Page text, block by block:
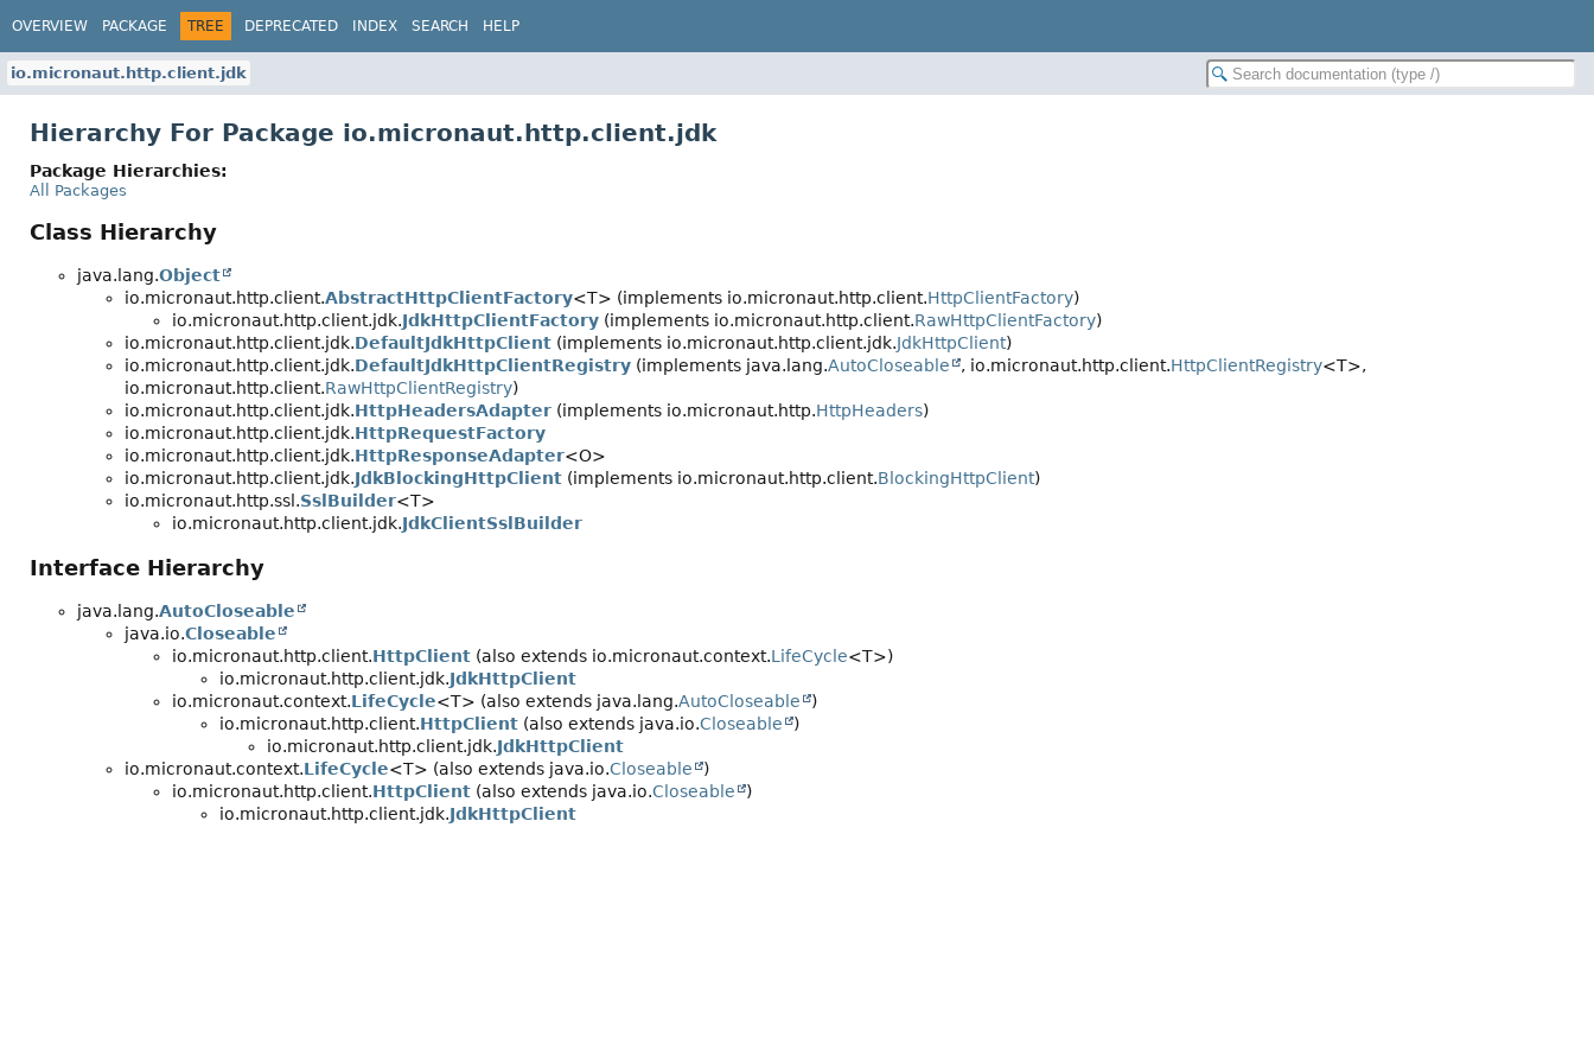
OVERVIEW PACKAGE TREE DEPRECATED INDEX SEARCH HELP
io.micronaut.http.client.jdk
Hierarchy For Package io.micronaut.http.client.jdk
Package Hierarchies:
All Packages
Class Hierarchy
java.lang.Object
io.micronaut.http.client.AbstractHttpClientFactory<T> (implements io.micronaut.http.client.HttpClientFactory)
io.micronaut.http.client.jdk.JdkHttpClientFactory (implements io.micronaut.http.client.RawHttpClientFactory)
io.micronaut.http.client.jdk.DefaultJdkHttpClient (implements io.micronaut.http.client.jdk.JdkHttpClient)
io.micronaut.http.client.jdk.DefaultJdkHttpClientRegistry (implements java.lang.AutoCloseable , io.micronaut.http.client.HttpClientRegistry<T>,
io.micronaut.http.client.RawHttpClientRegistry)
io.micronaut.http.client.jdk.HttpHeadersAdapter (implements io.micronaut.http.HttpHeaders)
io.micronaut.http.client.jdk.HttpRequestFactory
io.micronaut.http.client.jdk.HttpResponseAdapter<O>
io.micronaut.http.client.jdk.JdkBlockingHttpClient (implements io.micronaut.http.client.BlockingHttpClient)
io.micronaut.http.ssl.SslBuilder<T>
io.micronaut.http.client.jdk.JdkClientSslBuilder
Interface Hierarchy
java.lang.AutoCloseable
java.io.Closeable
io.micronaut.http.client.HttpClient (also extends io.micronaut.context.LifeCycle<T>)
io.micronaut.http.client.jdk.JdkHttpClient
io.micronaut.context.LifeCycle<T> (also extends java.lang.AutoCloseable
)
io.micronaut.http.client.HttpClient (also extends java.io.Closeable
)
io.micronaut.http.client.jdk.JdkHttpClient
io.micronaut.context.LifeCycle<T> (also extends java.io.Closeable
)
io.micronaut.http.client.HttpClient (also extends java.io.Closeable
)
io.micronaut.http.client.jdk.JdkHttpClient